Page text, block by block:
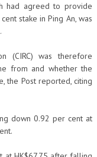
had agreed to provide
stake in Ping An, was
(CIRC) was therefore
from and whether the
the Post reported, citing
down 0.92 per cent at